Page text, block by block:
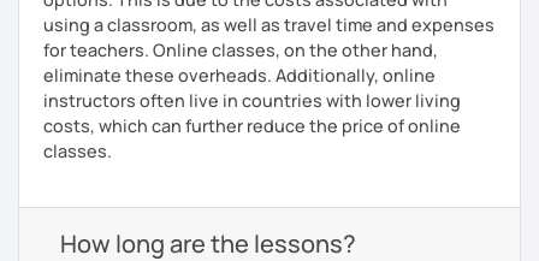
using a classroom, as well as travel time and expenses
for teachers. Online classes, on the other hand,
eliminate these overheads. Additionally, online
instructors often live in countries with lower living
costs, which can further reduce the price of online
classes.
How long are the lessons?